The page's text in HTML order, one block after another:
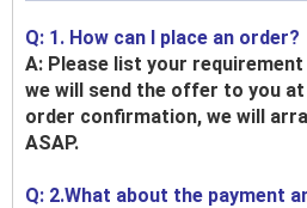
Q: 1. How can I place an order?
A: Please list your
we will send the offer to you
order confirmation, we will
ASAP.
Q: 2.What about the payment